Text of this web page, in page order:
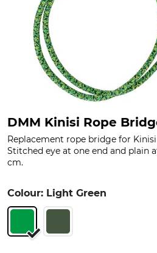
DMM Kinisi Rope
Replacement rope bridge for
Stitched eye at one end and plain
cm.
Colour: Light Green